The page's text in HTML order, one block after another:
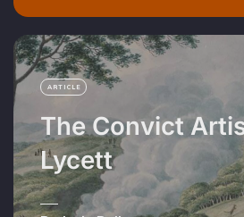
ARTICLE
The Convict
Lycett